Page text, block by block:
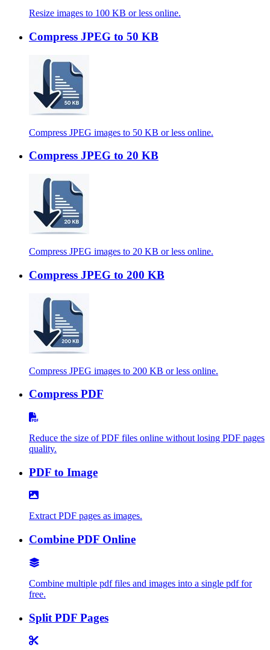
Resize images to 100 KB or less online.
Compress JPEG to 50 KB
Compress JPEG images to 50 KB or less online.
Compress JPEG to 20 KB
Compress JPEG images to 20 KB or less online.
Compress JPEG to 200 KB
Compress JPEG images to 200 KB or less online.
Compress PDF
Reduce the size of PDF files online without losing PDF pages
quality.
PDF to Image
Extract PDF pages as images.
Combine PDF Online
Combine multiple pdf files and images into a single pdf for
free.
Split PDF Pages